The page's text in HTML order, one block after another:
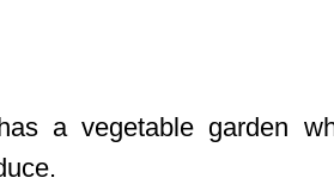
a vegetable garden